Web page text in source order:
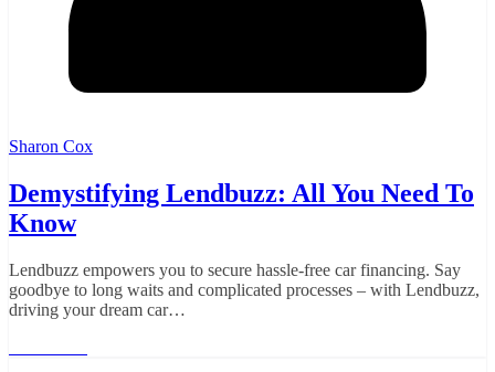
Sharon Cox
Demystifying Lendbuzz: All You Need To
Know
Lendbuzz empowers you to secure hassle-free car financing. Say
goodbye to long waits and complicated processes – with Lendbuzz,
driving your dream car…